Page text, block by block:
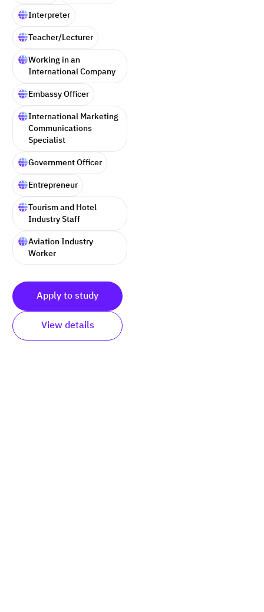
Interpreter
Teacher/Lecturer
Working in an
International Company
Embassy Officer
International Marketing
Communications
Specialist
Government Officer
Entrepreneur
Tourism and Hotel
Industry Staff
Aviation Industry
Worker
Apply to study
View details